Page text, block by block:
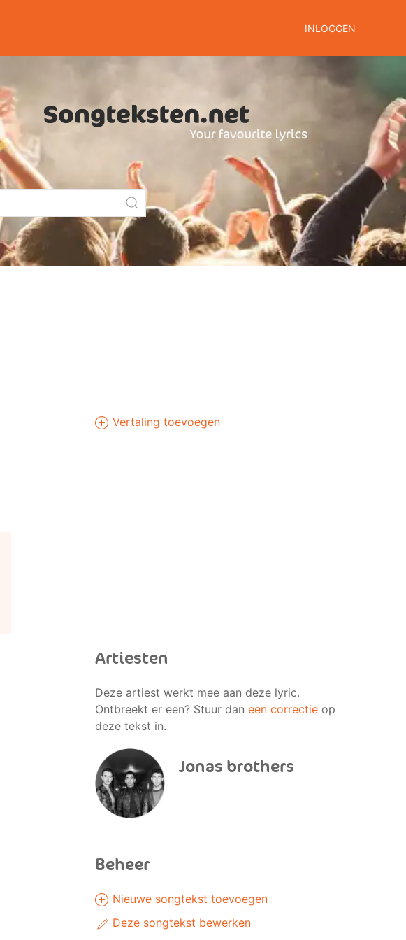
INLOGGEN
Vertaling toevoegen
Artiesten
Deze artiest werkt mee aan deze lyric.
Ontbreekt er een? Stuur dan een correctieop
deze tekst in.
Jonas brothers
Beheer
Nieuwe songtekst toevoegen
Deze songtekst bewerken